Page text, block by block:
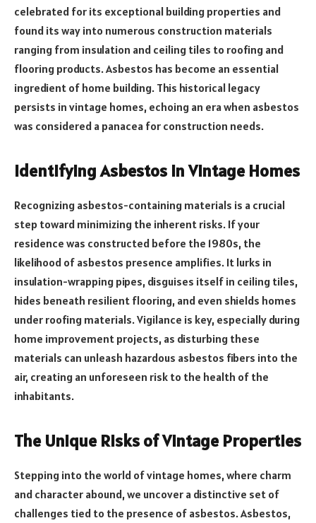
celebrated for its exceptional building properties and
found its way into numerous construction materials
ranging from insulation and ceiling tiles to roofing and
flooring products. Asbestos has become an essential
ingredient of home building. This historical legacy
persists in vintage homes, echoing an era when asbestos
was considered a panacea for construction needs.
Identifying Asbestos in Vintage Homes
Recognizing asbestos-containing materials is a crucial
step toward minimizing the inherent risks. If your
residence was constructed before the 1980s, the
likelihood of asbestos presence amplifies. It lurks in
insulation-wrapping pipes, disguises itself in ceiling tiles,
hides beneath resilient flooring, and even shields homes
under roofing materials. Vigilance is key, especially during
home improvement projects, as disturbing these
materials can unleash hazardous asbestos fibers into the
air, creating an unforeseen risk to the health of the
inhabitants.
The Unique Risks of Vintage Properties
Stepping into the world of vintage homes, where charm
and character abound, we uncover a distinctive set of
challenges tied to the presence of asbestos. Asbestos,